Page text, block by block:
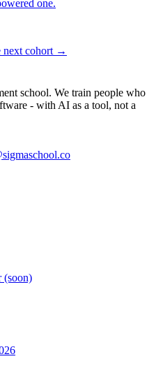
one.
next cohort →
school. We train people who
- with AI as a tool, not a
(soon)